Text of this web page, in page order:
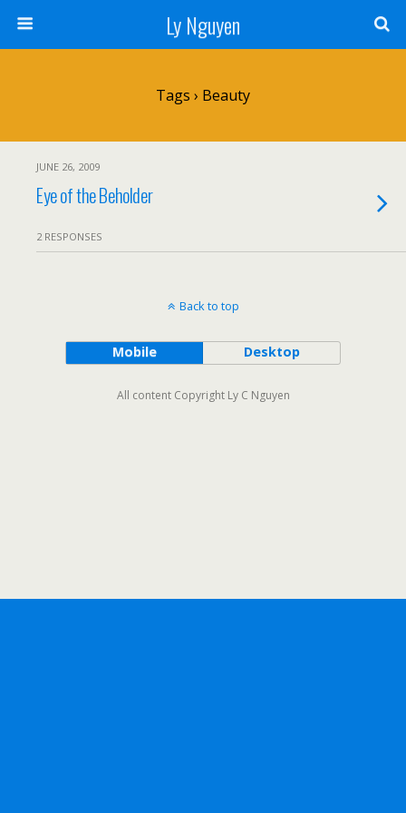
Ly Nguyen
Tags › Beauty
JUNE 26, 2009
Eye of the Beholder
2 RESPONSES
Back to top
Mobile Desktop
All content Copyright Ly C Nguyen